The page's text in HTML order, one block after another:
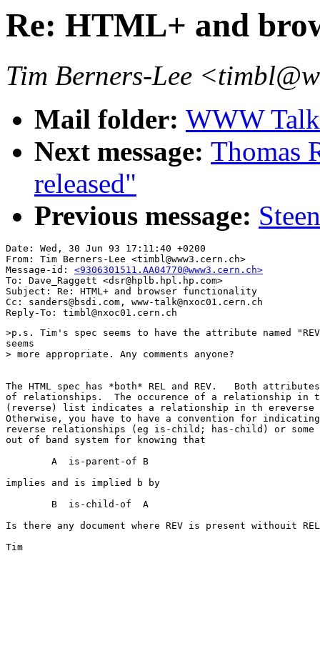
Re: HTML+ and
Tim Berners-Lee
Mail folder: WWW
Next message: Thomas
released"
Previous message:
Date: Wed, 30 Jun 93 17:11:40 +0200
From: Tim Berners-Lee <timbl@www3.cern.ch>
Message-id: <9306301511.AA04770@www3.cern.ch>
To: Dave_Raggett <dsr@hplb.hpl.hp.com>
Subject: Re: HTML+ and browser functionality
Cc: sanders@bsdi.com, www-talk@nxoc01.cern.ch
>p.s. Tim's spec seems to have the attribute named
seems
> more appropriate. Any comments anyone?
The HTML spec has *both* REL and REV.   Both
of relationships.  The occurence of a relationship in
(reverse) list indicates a relationship in th ereverse
Otherwise, you have to have a convention for
reverse relationships (eg is-child; has-child) or some
out of band system for knowing that
implies and is implied b by
Is there any document where REV is present withouit
Tim